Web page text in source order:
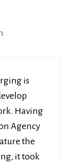
is
Having
Agency
the
it took